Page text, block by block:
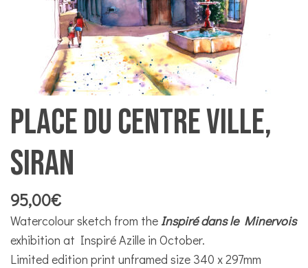
Place du Centre Ville,
Siran
95,00€
Watercolour sketch from the Inspiré dans le Minervois
exhibition at Inspiré Azille in October.
Limited edition print unframed size 340 x 297mm